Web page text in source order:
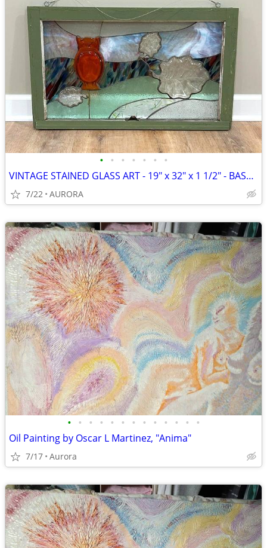
• • • • • • •
VINTAGE STAINED GLASS ART - 19" x 32" x 1 1/2" - BASEMENT WINDOW
7/22 AURORA
• • • • • • • • • • • • •
Oil Painting by Oscar L Martinez, "Anima"
7/17 Aurora